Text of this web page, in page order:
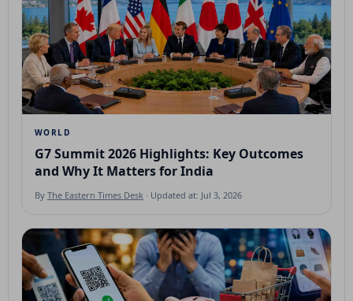
WORLD
G7 Summit 2026 Highlights: Key Outcomes
and Why It Matters for India
By The Eastern Times Desk · Updated at: Jul 3, 2026